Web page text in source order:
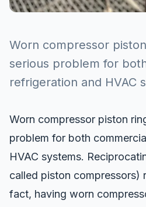
Worn compressor
serious problem for
refrigeration and HVAC
Worn compressor piston
problem for both
HVAC systems.
called piston compressors)
fact, having worn